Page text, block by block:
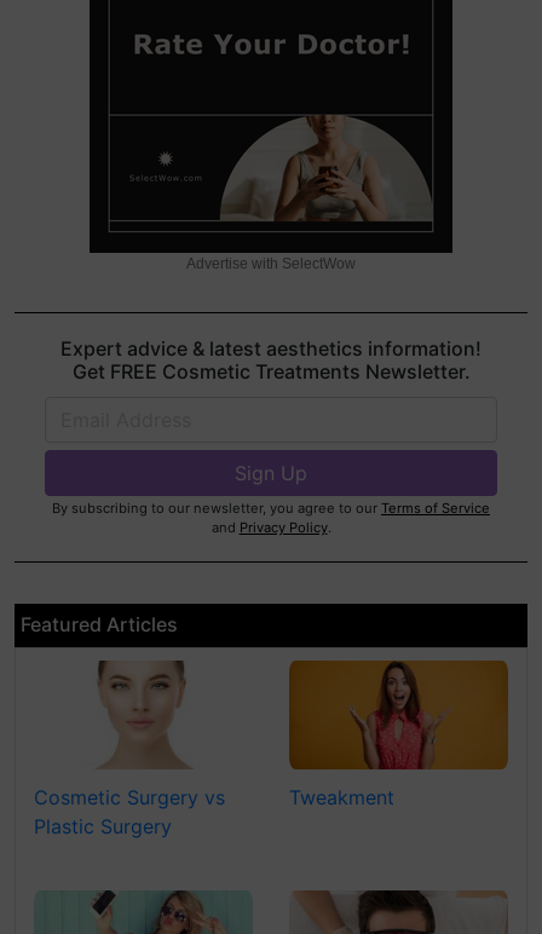
Advertise with SelectWow
Expert advice & latest aesthetics information!
Get FREE Cosmetic Treatments Newsletter.
By subscribing to our newsletter, you agree to our Terms of Service
and Privacy Policy.
Featured Articles
Cosmetic Surgery vs
Plastic Surgery
Tweakment